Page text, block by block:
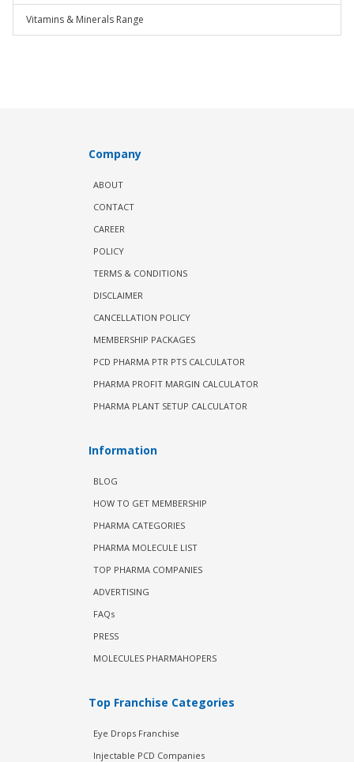
Vitamins & Minerals Range
Company
ABOUT
CONTACT
CAREER
POLICY
TERMS & CONDITIONS
DISCLAIMER
CANCELLATION POLICY
MEMBERSHIP PACKAGES
PCD PHARMA PTR PTS CALCULATOR
PHARMA PROFIT MARGIN CALCULATOR
PHARMA PLANT SETUP CALCULATOR
Information
BLOG
HOW TO GET MEMBERSHIP
PHARMA CATEGORIES
PHARMA MOLECULE LIST
TOP PHARMA COMPANIES
ADVERTISING
FAQs
PRESS
MOLECULES PHARMAHOPERS
Top Franchise Categories
Eye Drops Franchise
Injectable PCD Companies